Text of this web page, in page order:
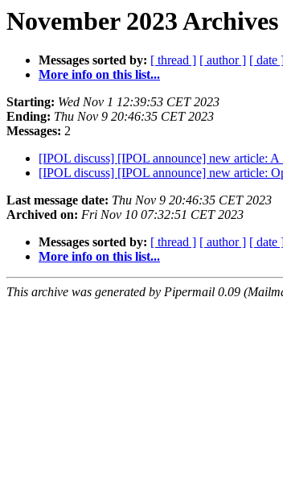
November 2023
Messages sorted by: [ thread ] [ author ] [ date
More info on this list...
Starting: Wed Nov 1 12:39:53 CET 2023
Ending: Thu Nov 9 20:46:35 CET 2023
Messages: 2
[IPOL discuss] [IPOL announce] new article:
[IPOL discuss] [IPOL announce] new article:
Last message date: Thu Nov 9 20:46:35 CET 2023
Archived on: Fri Nov 10 07:32:51 CET 2023
Messages sorted by: [ thread ] [ author ] [ date
More info on this list...
This archive was generated by Pipermail 0.09